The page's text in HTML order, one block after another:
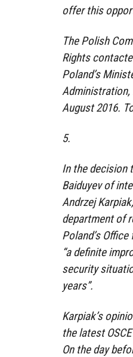
offer this
The Polish
Rights
Poland’s
August 2016.
5.
In the decision
Baiduyev of
Andrzej
department of
Poland’s
“a definite
security
years”.
Karpiak’s
the latest
On the day